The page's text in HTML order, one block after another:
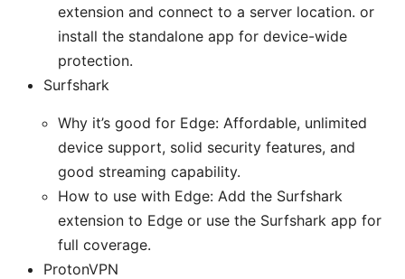
extension and connect to a server location. or
install the standalone app for device-wide
protection.
Surfshark
Why it’s good for Edge: Affordable, unlimited
device support, solid security features, and
good streaming capability.
How to use with Edge: Add the Surfshark
extension to Edge or use the Surfshark app for
full coverage.
ProtonVPN